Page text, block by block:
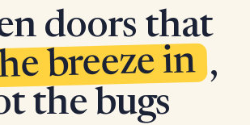
doors that
breeze in ,
the bugs